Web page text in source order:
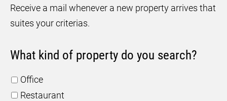
Receive a mail whenever a new property arrives that
suites your criterias.
What kind of property do you search?
Office
Restaurant